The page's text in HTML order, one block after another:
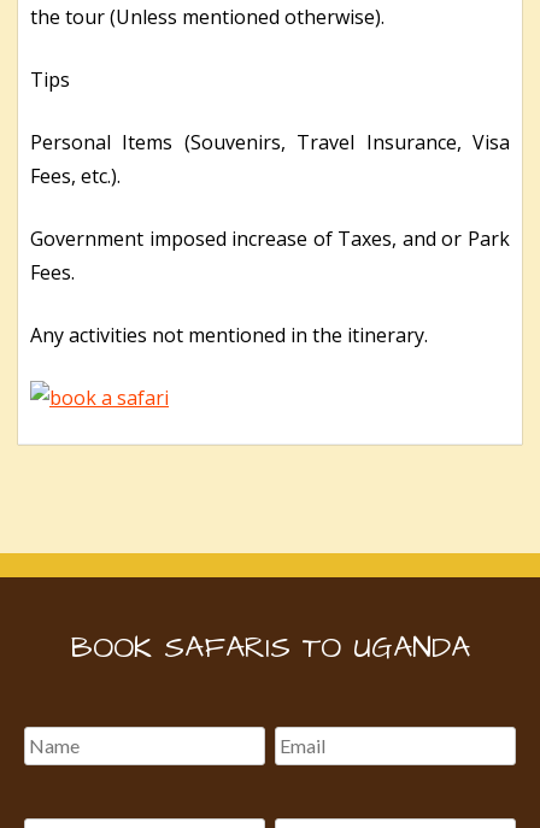
the tour (Unless mentioned otherwise).
Tips
Personal Items (Souvenirs, Travel Insurance, Visa
Fees, etc.).
Government imposed increase of Taxes, and or Park
Fees.
Any activities not mentioned in the itinerary.
BOOK SAFARIS TO UGANDA